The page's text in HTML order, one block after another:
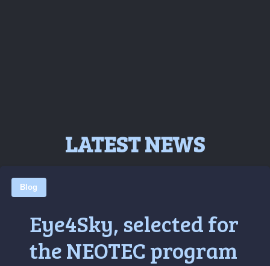
LATEST NEWS
Blog
Eye4Sky, selected for
the NEOTEC program